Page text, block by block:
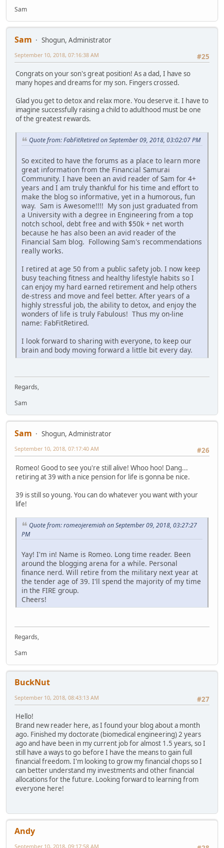
Sam
Sam
Shogun, Administrator
#25
September 10, 2018, 07:16:38 AM
Congrats on your son's great position! As a dad, I have so
many hopes and dreams for my son. Fingers crossed.
Glad you get to detox and relax more. You deserve it. I have to
imagine successfully raising a child to adulthood must be one
of the greatest rewards.
Quote from: FabFitRetired on September 09, 2018, 03:02:07 PM
So excited to have the forums as a place to learn more
great information from the Financial Samurai
Community. I have been an avid reader of Sam for 4+
years and I am truly thankful for his time and effort to
make the blog so informative, yet in a humorous, fun
way. Sam is Awesome!!!! My son just graduated from
a University with a degree in Engineering from a top
notch school, debt free and with $50k + net worth
because he has also been an avid reader of the
Financial Sam blog. Following Sam's recommendations
really works.
I retired at age 50 from a public safety job. I now keep
busy teaching fitness and healthy lifestyle habits so I
can enjoy my hard earned retirement and help others
de-stress and move and feel better. After years of a
highly stressful job, the ability to detox, and enjoy the
wonders of life is truly Fabulous! Thus my on-line
name: FabFitRetired.
I look forward to sharing with everyone, to keep our
brain and body moving forward a little bit every day.
Regards,
Sam
Sam
Shogun, Administrator
#26
September 10, 2018, 07:17:40 AM
Romeo! Good to see you're still alive! Whoo hoo! Dang...
retiring at 39 with a nice pension for life is gonna be nice.
39 is still so young. You can do whatever you want with your
life!
Quote from: romeojeremiah on September 09, 2018, 03:27:27
PM
Yay! I'm in! Name is Romeo. Long time reader. Been
around the blogging arena for a while. Personal
finance nerd. Will retire from the military next year at
the tender age of 39. I'll spend the majority of my time
in the FIRE group.
Cheers!
Regards,
Sam
BuckNut
#27
September 10, 2018, 08:43:13 AM
Hello!
Brand new reader here, as I found your blog about a month
ago. Finished my doctorate (biomedical engineering) 2 years
ago and have been in my current job for almost 1.5 years, so I
still have a ways to go before I have the means to gain full
financial freedom. I'm looking to grow my financial chops so I
can better understand my investments and other financial
allocations for the future. Looking forward to learning from
everyone here!
Andy
September 10, 2018, 09:17:58 AM